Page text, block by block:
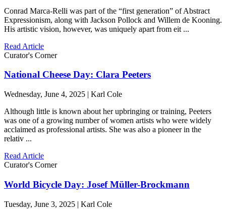
Conrad Marca-Relli was part of the “first generation” of Abstract
Expressionism, along with Jackson Pollock and Willem de Kooning.
His artistic vision, however, was uniquely apart from eit ...
Read Article
Curator's Corner
National Cheese Day: Clara Peeters
Wednesday, June 4, 2025 | Karl Cole
Although little is known about her upbringing or training, Peeters
was one of a growing number of women artists who were widely
acclaimed as professional artists. She was also a pioneer in the
relativ ...
Read Article
Curator's Corner
World Bicycle Day: Josef Müller-Brockmann
Tuesday, June 3, 2025 | Karl Cole